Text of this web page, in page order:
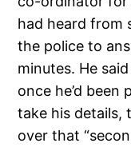
had heard from
the police to
minutes. He
once he’d
take his details,
over that